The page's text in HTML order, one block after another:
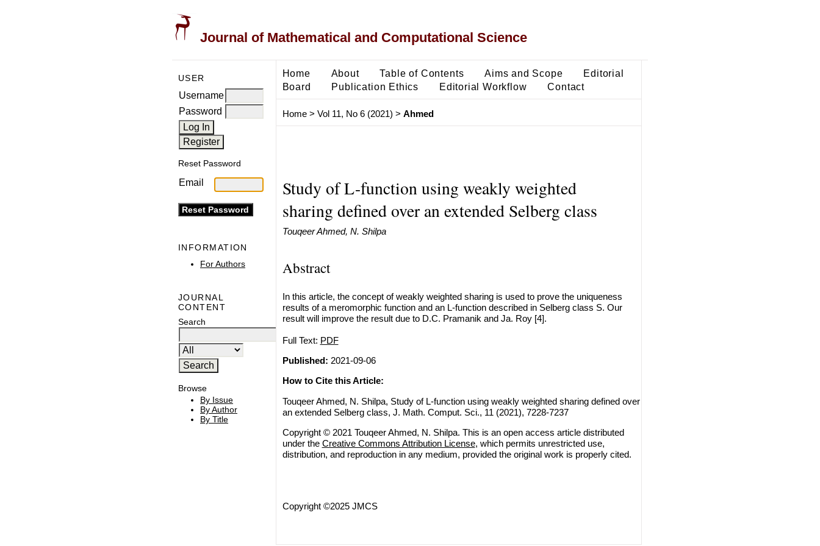
Journal of Mathematical and Computational Science
USER
Username
Password
Reset Password
Email
INFORMATION
For Authors
JOURNAL
CONTENT
Search
Browse
By Issue
By Author
By Title
Home About Table of Contents Aims and Scope
Editorial
Board
Publication Ethics Editorial Workflow Contact
Home> Vol 11, No 6 (2021) > Ahmed
Study of L-function using weakly weighted
sharing defined over an extended Selberg class
Touqeer Ahmed, N. Shilpa
Abstract
In this article, the concept of weakly weighted sharing is used to prove the uniqueness
results of a meromorphic function and an L-function described in Selberg class S. Our
result will improve the result due to D.C. Pramanik and Ja. Roy [4].
Full Text: PDF
Published: 2021-09-06
How to Cite this Article:
Touqeer Ahmed, N. Shilpa, Study of L-function using weakly weighted sharing defined over
an extended Selberg class, J. Math. Comput. Sci., 11 (2021), 7228-7237
Copyright © 2021 Touqeer Ahmed, N. Shilpa. This is an open access article distributed
under the Creative Commons Attribution License, which permits unrestricted use,
distribution, and reproduction in any medium, provided the original work is properly cited.
Copyright ©2025 JMCS